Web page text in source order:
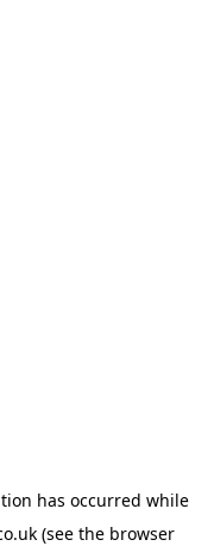
has occurred while
(see the browser